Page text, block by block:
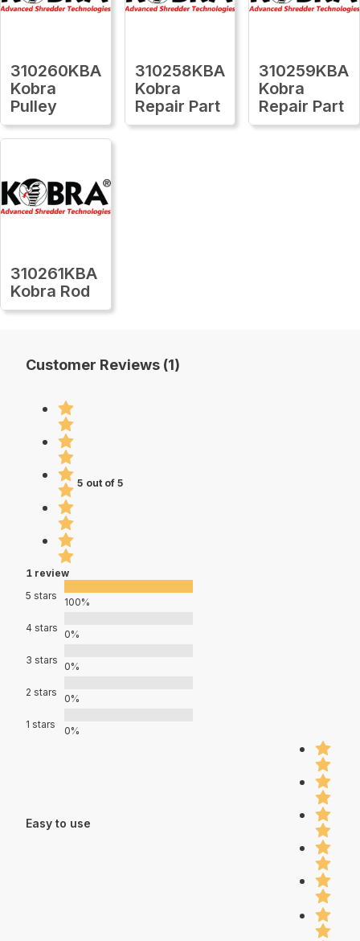
310260KBA
Kobra
Pulley
310258KBA
Kobra
Repair Part
310259KBA
Kobra
Repair Part
310261KBA
Kobra Rod
Customer Reviews (1)
5 out of 5
1 review
5 stars
100%
4 stars
0%
3 stars
0%
2 stars
0%
1 stars
0%
Easy to use